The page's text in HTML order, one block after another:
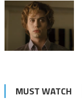
MUST WATCH